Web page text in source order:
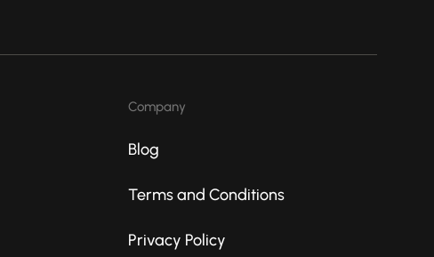
Company
Blog
Terms and Conditions
Privacy Policy